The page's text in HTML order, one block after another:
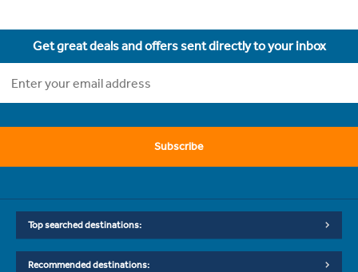
Get great deals and offers sent directly to your inbox
Subscribe
Top searched destinations:
Recommended destinations: